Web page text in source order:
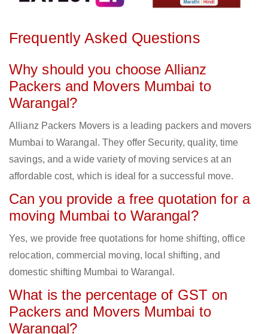
Frequently Asked Questions
Why should you choose Allianz
Packers and Movers Mumbai to
Warangal?
Allianz Packers Movers is a leading packers and movers
Mumbai to Warangal. They offer Security, quality, time
savings, and a wide variety of moving services at an
affordable cost, which is ideal for a successful move.
Can you provide a free quotation for a
moving Mumbai to Warangal?
Yes, we provide free quotations for home shifting, office
relocation, commercial moving, local shifting, and
domestic shifting Mumbai to Warangal.
What is the percentage of GST on
Packers and Movers Mumbai to
Warangal?